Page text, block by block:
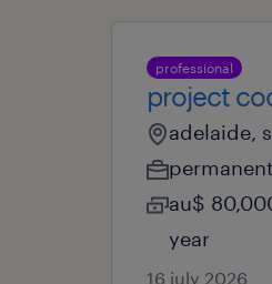
professional
project
adelaide,
permanent
au$
year
16 july 2026